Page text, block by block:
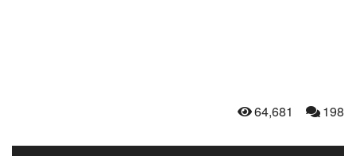
64,681 198